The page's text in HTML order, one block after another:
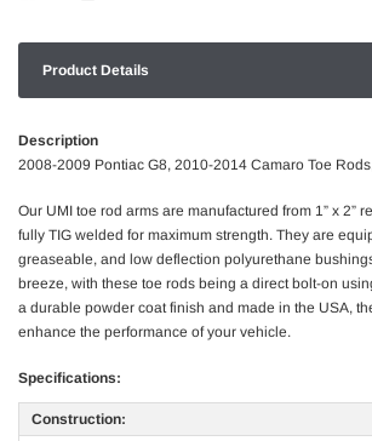
Product Details
Description
2008-2009 Pontiac G8, 2010-2014 Camaro Toe
Our UMI toe rod arms are manufactured from 1” x 2”
fully TIG welded for maximum strength. They are
greaseable, and low deflection polyurethane
breeze, with these toe rods being a direct bolt-on
a durable powder coat finish and made in the USA,
enhance the performance of your vehicle.
Specifications:
Construction: